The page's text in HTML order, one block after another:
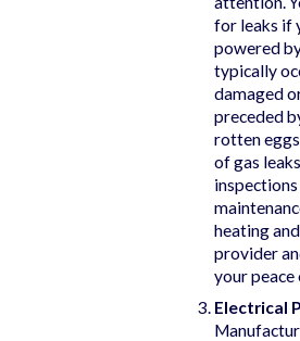
for leaks if
powered
typically
damaged
preceded
rotten
of gas
heating
provider
your peace
Electrical